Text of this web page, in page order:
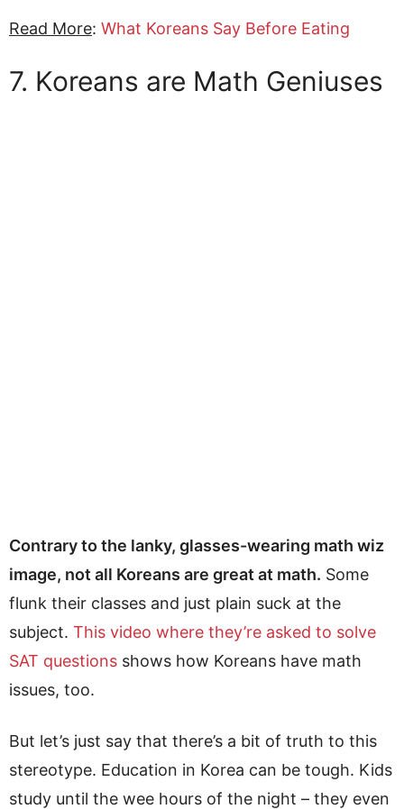
Read More: What Koreans Say Before Eating
7. Koreans are Math Geniuses
Contrary to the lanky, glasses-wearing math wiz
image, not all Koreans are great at math. Some
flunk their classes and just plain suck at the
subject. This video where they’re asked to solve
SAT questions shows how Koreans have math
issues, too.
But let’s just say that there’s a bit of truth to this
stereotype. Education in Korea can be tough. Kids
study until the wee hours of the night – they even